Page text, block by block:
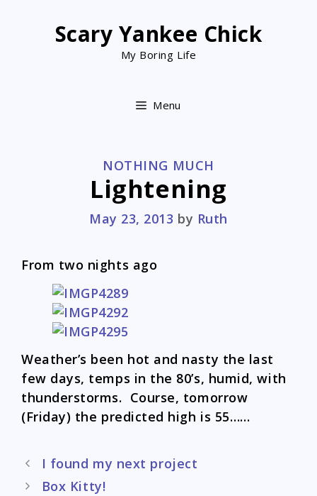
Scary Yankee Chick
My Boring Life
Menu
CATEGORIES
NOTHING MUCH
Lightening
May 23, 2013 by Ruth
From two nights ago
Weather’s been hot and nasty the last
few days, temps in the 80’s, humid, with
thunderstorms. Course, tomorrow
(Friday) the predicted high is 55……
Post
navigation
I found my next project
Box Kitty!